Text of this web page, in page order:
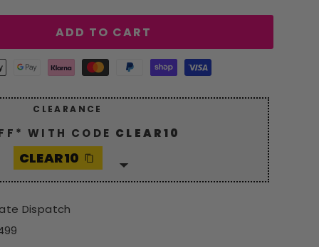
ADD TO CART
CLEARANCE
WITH CODE CLEAR10
CLEAR10
10% discountwith
. Hurry, grab your savings now!
*Excludes Spot Offers
Dispatch